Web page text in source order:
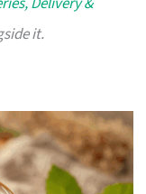
it.